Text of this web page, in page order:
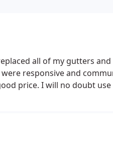
all of my gutters
responsive and
price. I will no doubt